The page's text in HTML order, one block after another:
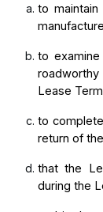
to
to
Lease
to
return of
that the
during the